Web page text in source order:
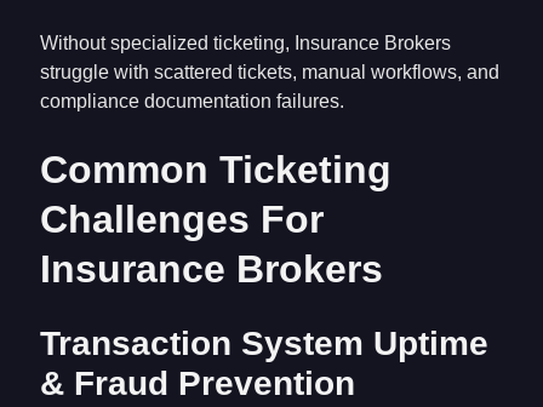
Without specialized ticketing, Insurance Brokers
struggle with scattered tickets, manual workflows, and
compliance documentation failures.
Common Ticketing
Challenges For
Insurance Brokers
Transaction System Uptime
& Fraud Prevention